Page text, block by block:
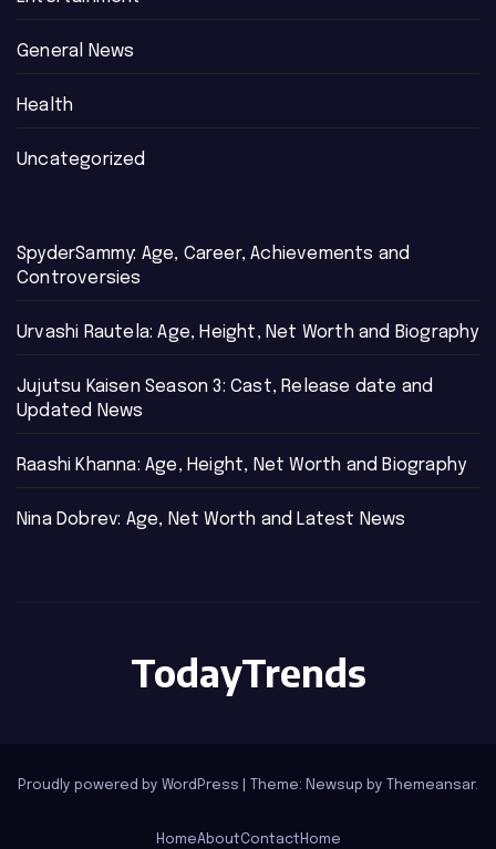
General News
Health
Uncategorized
SpyderSammy: Age, Career, Achievements and
Controversies
Urvashi Rautela: Age, Height, Net Worth and Biography
Jujutsu Kaisen Season 3: Cast, Release date and
Updated News
Raashi Khanna: Age, Height, Net Worth and Biography
Nina Dobrev: Age, Net Worth and Latest News
TodayTrends
Proudly powered by WordPress Theme: Newsup by Themeansar.
HomeAboutContact Home